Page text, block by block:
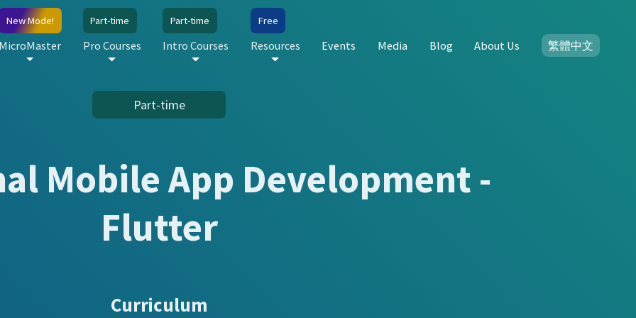
New Mode!
MicroMaster
Part-time
Pro Courses
Part-time
Intro Courses
Free
Resources Events Media Blog About Us 繁體中文
Part-time
Mobile App Development -
Flutter
Curriculum